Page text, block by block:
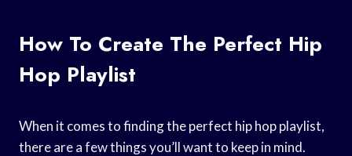
How To Create The Perfect Hip
Hop Playlist
When it comes to finding the perfect hip hop playlist,
there are a few things you’ll want to keep in mind.